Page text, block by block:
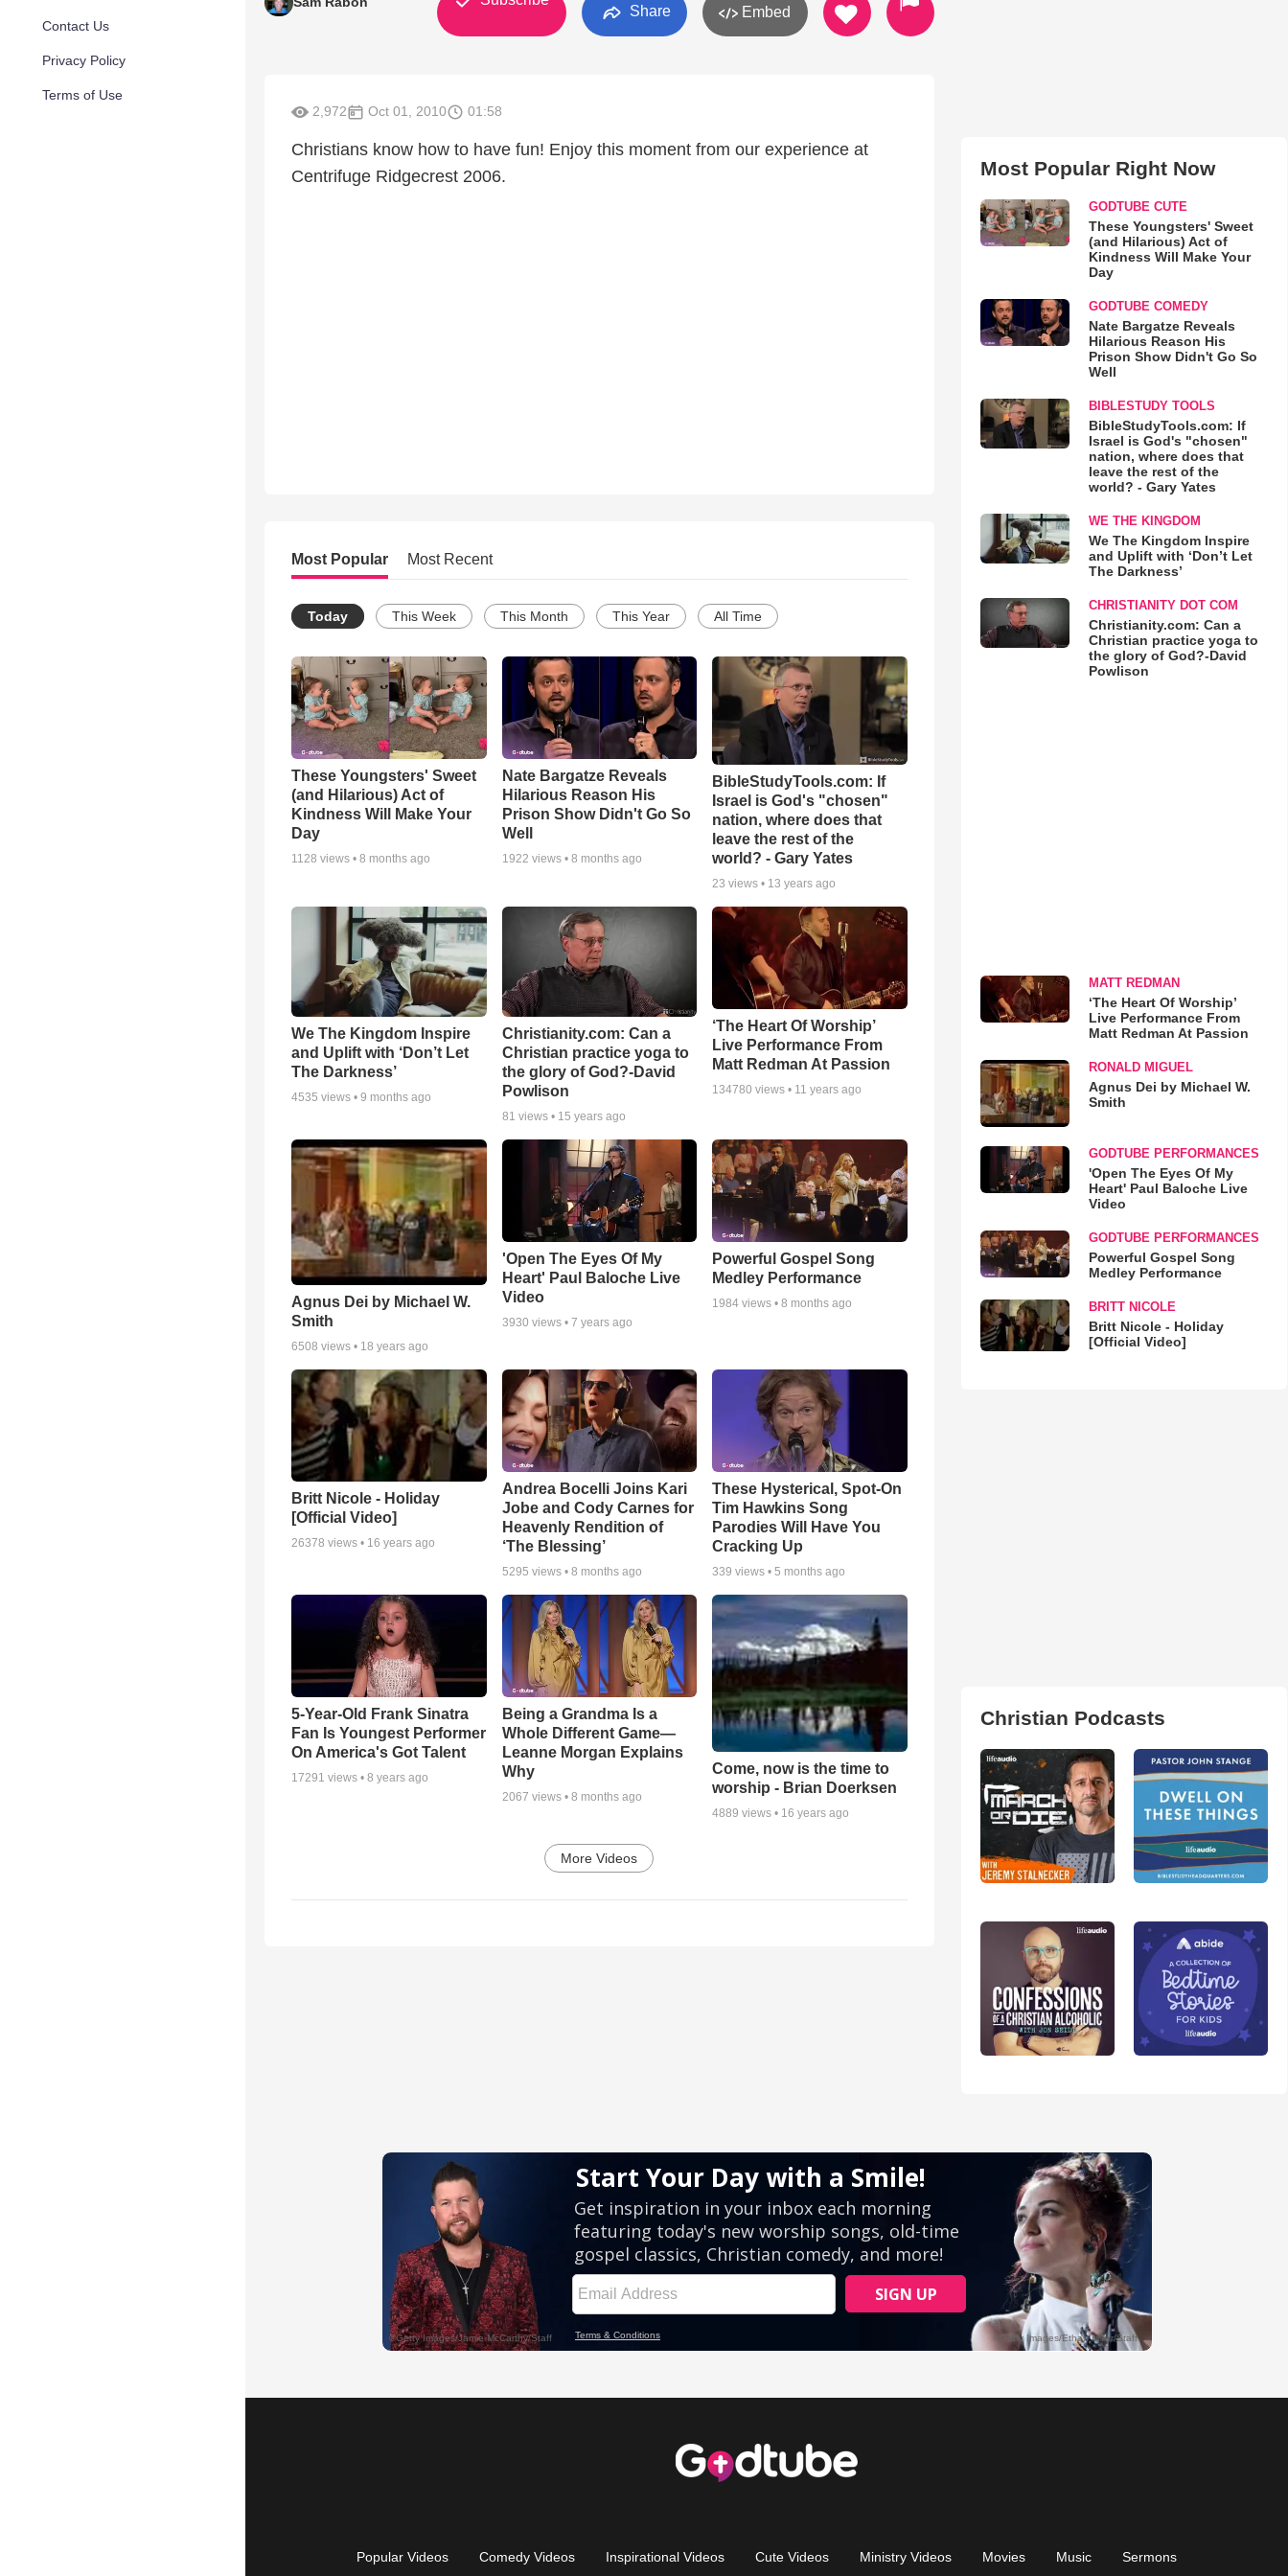
Contact Us
Privacy Policy
Terms of Use
Share Embed
2,972 Oct 01, 2010 01:58
Christians know how to have fun! Enjoy this moment from our experience at
Centrifuge Ridgecrest 2006.
Most Popular Most Recent
Today This Week This Month This Year All Time
These Youngsters' Sweet
(and Hilarious) Act of
Kindness Will Make Your
Day
1128 views • 8 months ago
Nate Bargatze Reveals
Hilarious Reason His
Prison Show Didn't Go So
Well
1922 views • 8 months ago
BibleStudyTools.com: If
Israel is God's "chosen"
nation, where does that
leave the rest of the
world? - Gary Yates
23 views • 13 years ago
We The Kingdom Inspire
and Uplift with ‘Don’t Let
The Darkness’
4535 views • 9 months ago
Christianity.com: Can a
Christian practice yoga to
the glory of God?-David
Powlison
81 views • 15 years ago
‘The Heart Of Worship’
Live Performance From
Matt Redman At Passion
134780 views • 11 years ago
Agnus Dei by Michael W.
Smith
6508 views • 18 years ago
'Open The Eyes Of My
Heart' Paul Baloche Live
Video
3930 views • 7 years ago
Powerful Gospel Song
Medley Performance
1984 views •8 months ago
Britt Nicole - Holiday
[Official Video]
26378 views • 16 years ago
Andrea Bocelli Joins Kari
Jobe and Cody Carnes for
Heavenly Rendition of
‘The Blessing’
5295 views • 8 months ago
These Hysterical, Spot-On
Tim Hawkins Song
Parodies Will Have You
Cracking Up
339 views •5 months ago
5-Year-Old Frank Sinatra
Fan Is Youngest Performer
On America's Got Talent
17291 views • 8 years ago
Being a Grandma Is a
Whole Different Game—
Leanne Morgan Explains
Why
2067 views • 8 months ago
Come, now is the time to
worship - Brian Doerksen
4889 views • 16 years ago
More Videos
Most Popular Right Now
GODTUBE CUTE
These Youngsters' Sweet
(and Hilarious) Act of
Kindness Will Make Your
Day
GODTUBE COMEDY
Nate Bargatze Reveals
Hilarious Reason His
Prison Show Didn't Go So
Well
BIBLESTUDY TOOLS
BibleStudyTools.com: If
Israel is God's "chosen"
nation, where does that
leave the rest of the
world? - Gary Yates
WE THE KINGDOM
We The Kingdom Inspire
and Uplift with ‘Don’t Let
The Darkness’
CHRISTIANITY DOT COM
Christianity.com: Can a
Christian practice yoga to
the glory of God?-David
Powlison
MATT REDMAN
‘The Heart Of Worship’
Live Performance From
Matt Redman At Passion
RONALD MIGUEL
Agnus Dei by Michael W.
Smith
GODTUBE PERFORMANCES
'Open The Eyes Of My
Heart' Paul Baloche Live
Video
GODTUBE PERFORMANCES
Powerful Gospel Song
Medley Performance
BRITT NICOLE
Britt Nicole - Holiday
[Official Video]
Christian Podcasts
Popular Videos Comedy Videos Inspirational Videos Cute Videos Ministry Videos Movies Music Sermons